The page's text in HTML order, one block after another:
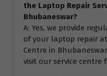
the Laptop Repair
Bhubaneswar?
A: Yes, we provide
of your laptop repair
Centre in
visit our service centre